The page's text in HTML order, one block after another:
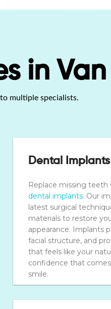
in Van
multiple specialists.
Dental Implants
Replace missing teeth
dental implants. Our
latest surgical
materials to restore
appearance. Implants
facial structure, and
that feels like your
confidence that
smile.